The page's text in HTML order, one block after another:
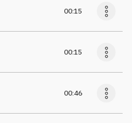
00:15
00:15
00:46